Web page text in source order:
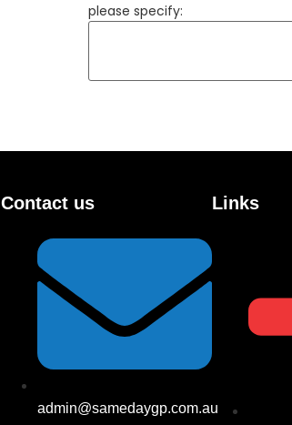
please specify:
Contact us
admin@samedaygp.com.au
Links